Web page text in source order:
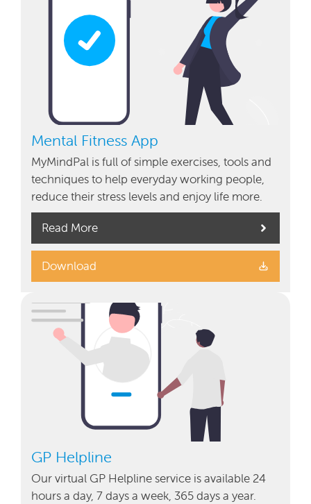
Mental Fitness App
MyMindPal is full of simple exercises, tools and
techniques to help everyday working people,
reduce their stress levels and enjoy life more.
Read More
Download
GP Helpline
Our virtual GP Helpline service is available 24
hours a day, 7 days a week, 365 days a year.